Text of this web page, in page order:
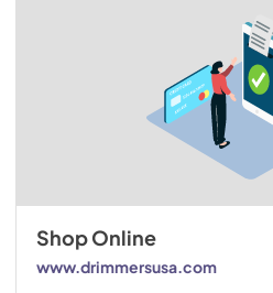
Shop Online
www.drimmersusa.com